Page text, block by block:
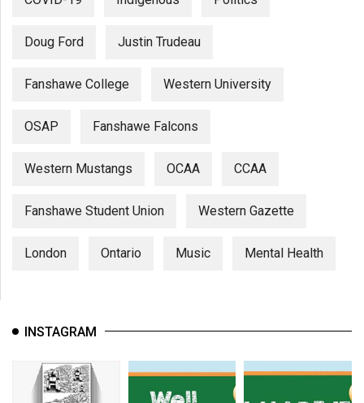
Doug Ford Justin Trudeau
Fanshawe College Western University
OSAP Fanshawe Falcons
Western Mustangs OCAA CCAA
Fanshawe Student Union Western Gazette
London Ontario Music Mental Health
INSTAGRAM